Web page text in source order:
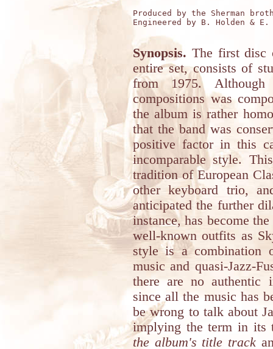
Produced by the Sherman
Engineered by B. Holden & E.
Synopsis. The first disc
entire set, consists of
from 1975.
compositions was
the album is rather
that the band was
positive factor in this
incomparable style.
tradition of European
other keyboard trio,
anticipated the further
instance, has become
well-known outfits as
style is a combination
music and quasi-Jazz-
there are no authentic
since all the music has
be wrong to talk about
implying the term in its
the album's title track